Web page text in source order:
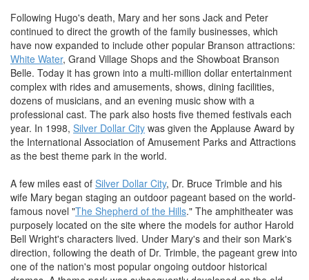
Following Hugo's death, Mary and her sons Jack and Peter
continued to direct the growth of the family businesses, which
have now expanded to include other popular Branson attractions:
White Water, Grand Village Shops and the Showboat Branson
Belle. Today it has grown into a multi-million dollar entertainment
complex with rides and amusements, shows, dining facilities,
dozens of musicians, and an evening music show with a
professional cast. The park also hosts five themed festivals each
year. In 1998, Silver Dollar City was given the Applause Award by
the International Association of Amusement Parks and Attractions
as the best theme park in the world.
A few miles east of Silver Dollar City, Dr. Bruce Trimble and his
wife Mary began staging an outdoor pageant based on the world-
famous novel "The Shepherd of the Hills." The amphitheater was
purposely located on the site where the models for author Harold
Bell Wright's characters lived. Under Mary's and their son Mark's
direction, following the death of Dr. Trimble, the pageant grew into
one of the nation's most popular ongoing outdoor historical